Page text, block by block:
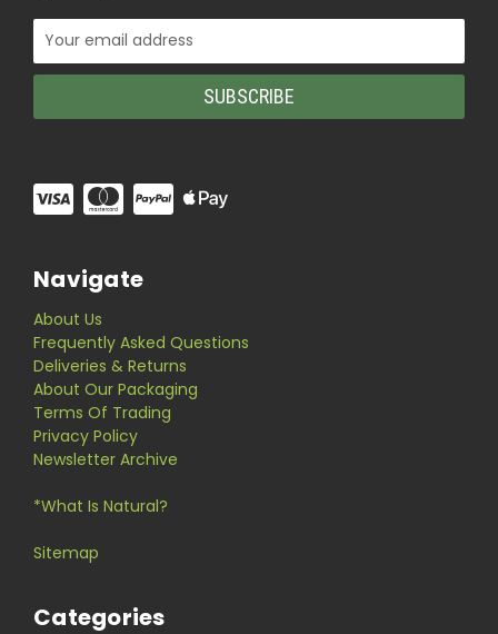
Email
Address
Navigate
About Us
Frequently Asked Questions
Deliveries & Returns
About Our Packaging
Terms Of Trading
Privacy Policy
Newsletter Archive
*What Is Natural?
Sitemap
Categories